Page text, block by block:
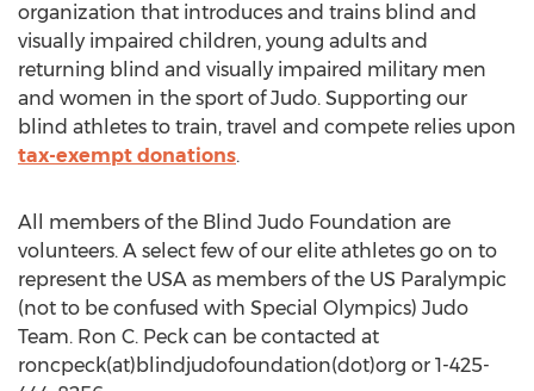
organization that introduces and trains blind and
visually impaired children, young adults and
returning blind and visually impaired military men
and women in the sport of Judo. Supporting our
blind athletes to train, travel and compete relies upon
tax-exempt donations.
All members of the Blind Judo Foundation are
volunteers. A select few of our elite athletes go on to
represent the USA as members of the US Paralympic
(not to be confused with Special Olympics) Judo
Team. Ron C. Peck can be contacted at
roncpeck(at)blindjudofoundation(dot)org or 1-425-